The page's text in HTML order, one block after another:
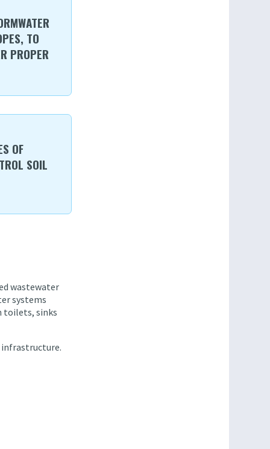
TO
PROPER
OF
SOIL
wastewater
systems
toilets, sinks
infrastructure.